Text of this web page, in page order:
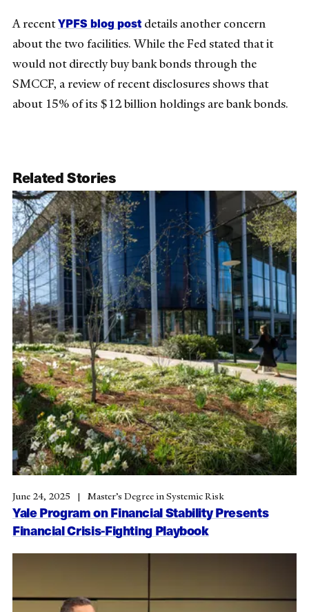
A recentYPFS blog post details another concern
about the two facilities. While the Fed stated that it
would not directly buy bank bonds through the
SMCCF, a review of recent disclosures shows that
about 15% of its $12 billion holdings are bank bonds.
Related Stories
Yale Program on Financial Stability Presents
Financial Crisis-Fighting Playbook
June 24, 2025 Master’s Degree in Systemic Risk